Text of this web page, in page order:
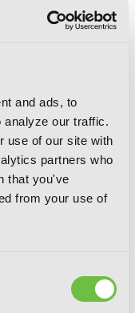
and ads, to
analyze our traffic.
use of our site with
partners who
that you've
from your use of